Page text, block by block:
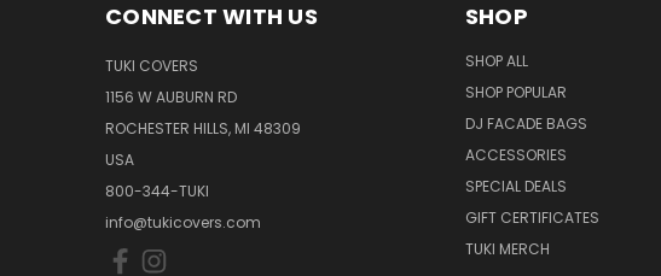
CONNECT WITH US
TUKI COVERS
1156 W AUBURN RD
ROCHESTER HILLS, MI 48309
USA
800-344-TUKI
info@tukicovers.com
SHOP
SHOP ALL
SHOP POPULAR
DJ FACADE BAGS
ACCESSORIES
SPECIAL DEALS
GIFT CERTIFICATES
TUKI MERCH